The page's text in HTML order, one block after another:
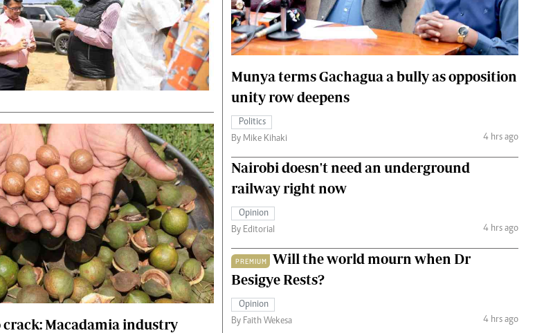
Podcasts
Farmers Market
Agri-Directory
Mkulima Expo 2021
Farmpedia
Hockey
Cricket
Gossip & Rumours
Premier League
Ten Things
Health
Flash Back
Nairobian Shop
The Nairobian
Fashion
Money
The Standard Courier
Macadamia industry
Munya terms Gachagua a bully as opposition
unity row deepens
Politics
By Mike Kihaki
4 hrs ago
Nairobi doesn't need an underground
railway right now
Opinion
By Editorial
4 hrs ago
PREMIUM
Will the world mourn when Dr
Besigye Rests?
Opinion
By Faith Wekesa
4 hrs ago